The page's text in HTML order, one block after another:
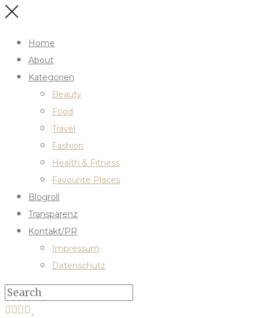
Home
About
Kategorien
Beauty
Food
Travel
Fashion
Health & Fitness
Favourite Places
Blogroll
Transparenz
Kontakt/PR
Impressum
Datenschutz